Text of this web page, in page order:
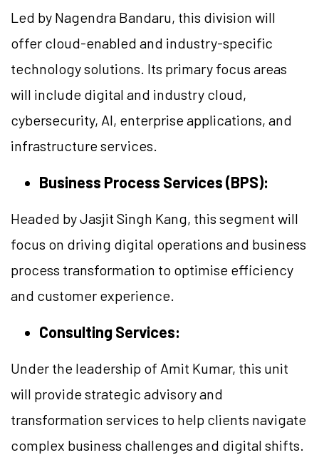
Led by Nagendra Bandaru, this division will
offer cloud-enabled and industry-specific
technology solutions. Its primary focus areas
will include digital and industry cloud,
cybersecurity, AI, enterprise applications, and
infrastructure services.
Business Process Services (BPS):
Headed by Jasjit Singh Kang, this segment will
focus on driving digital operations and business
process transformation to optimise efficiency
and customer experience.
Consulting Services:
Under the leadership of Amit Kumar, this unit
will provide strategic advisory and
transformation services to help clients navigate
complex business challenges and digital shifts.